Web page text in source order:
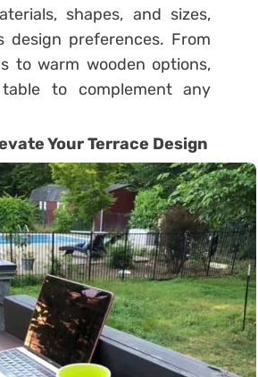
shapes, and sizes,
design preferences. From
to warm wooden options,
to complement any
Your Terrace Design